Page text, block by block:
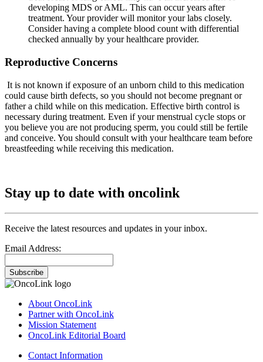
developing MDS or AML. This can occur years after
treatment. Your provider will monitor your labs closely.
Consider having a complete blood count with differential
checked annually by your healthcare provider.
Reproductive Concerns
It is not known if exposure of an unborn child to this medication
could cause birth defects, so you should not become pregnant or
father a child while on this medication. Effective birth control is
necessary during treatment. Even if your menstrual cycle stops or
you believe you are not producing sperm, you could still be fertile
and conceive. You should consult with your healthcare team before
breastfeeding while receiving this medication.
Stay up to date with oncolink
Receive the latest resources and updates in your inbox.
Email Address:
Subscribe
About OncoLink
Partner with OncoLink
Mission Statement
OncoLink Editorial Board
Contact Information